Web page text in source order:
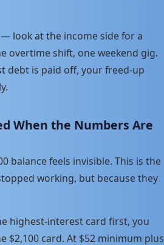
look at the income side for a
overtime shift, one weekend gig.
debt is paid off, your freed-up
When the Numbers Are
balance feels invisible. This is the
working, but because they
highest-interest card first, you
$2,100 card. At $52 minimum plus